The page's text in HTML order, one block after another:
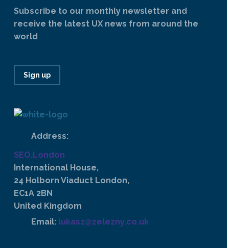
Subscribe to our monthly newsletter and
receive the latest UX news from around the
world
Sign up
Address:
SEO.London
International House,
24 Holborn Viaduct London,
EC1A 2BN
United Kingdom
Email: lukasz@zelezny.co.uk